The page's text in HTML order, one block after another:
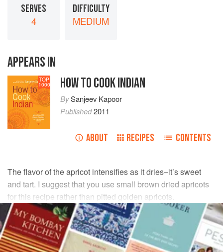
SERVES
4
DIFFICULTY
MEDIUM
APPEARS IN
TOP
1000 HOW TO COOK INDIAN
BySanjeev Kapoor
Published2011
ABOUT RECIPES CONTENTS
The flavor of the apricot intensifies as it dries–it’s sweet
and tart. I suggest that you use small brown dried apricots
for this recipe rather than pitted golden apricots.
INGREDIENTS
¾cup(75grams dried apricots, with pits